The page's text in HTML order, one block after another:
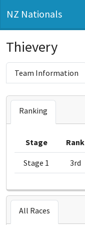
NZ Nationals
Thievery
Team Information
Ranking
Stage Rank
Stage 1 3rd
All Races